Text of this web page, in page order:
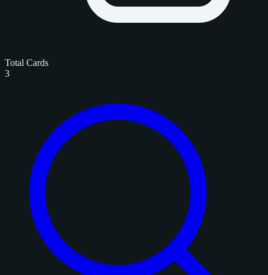
Total Cards
3